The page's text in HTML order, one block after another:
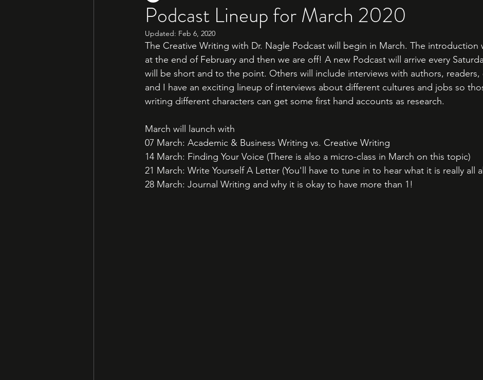
Podcast Lineup for March 2020
Updated: Feb 6, 2020
The Creative Writing with Dr. Nagle Podcast will begin in March. The introduction
at the end of February and then we are off! A new Podcast will arrive every
will be short and to the point. Others will include interviews with authors, readers,
and I have an exciting lineup of interviews about different cultures and jobs so
writing different characters can get some first hand accounts as research.
March will launch with
07 March: Academic & Business Writing vs. Creative Writing
14 March: Finding Your Voice (There is also a micro-class in March on this topic)
21 March: Write Yourself A Letter (You'll have to tune in to hear what it is really all
28 March: Journal Writing and why it is okay to have more than 1!